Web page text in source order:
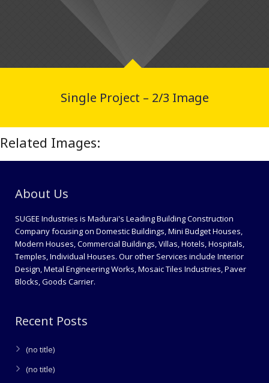
Single Project – 2/3 Image
Related Images:
About Us
SUGEE Industries is Madurai's Leading Building Construction
Company focusing on Domestic Buildings, Mini Budget Houses,
Modern Houses, Commercial Buildings, Villas, Hotels, Hospitals,
Temples, Individual Houses. Our other Services include Interior
Design, Metal Engineering Works, Mosaic Tiles Industries, Paver
Blocks, Goods Carrier.
Recent Posts
(no title)
(no title)